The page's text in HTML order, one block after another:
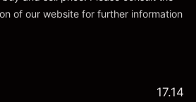
of our website for further information
17.14